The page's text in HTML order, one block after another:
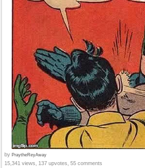
by PraytheReyAway
15,341 views, 137 upvotes, 55 comments